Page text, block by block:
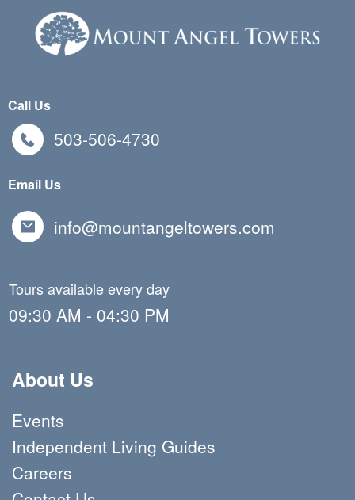
Call Us
503-506-4730
Email Us
info@mountangeltowers.com
Tours available every day
09:30 AM - 04:30 PM
About Us
Events
Independent Living Guides
Careers